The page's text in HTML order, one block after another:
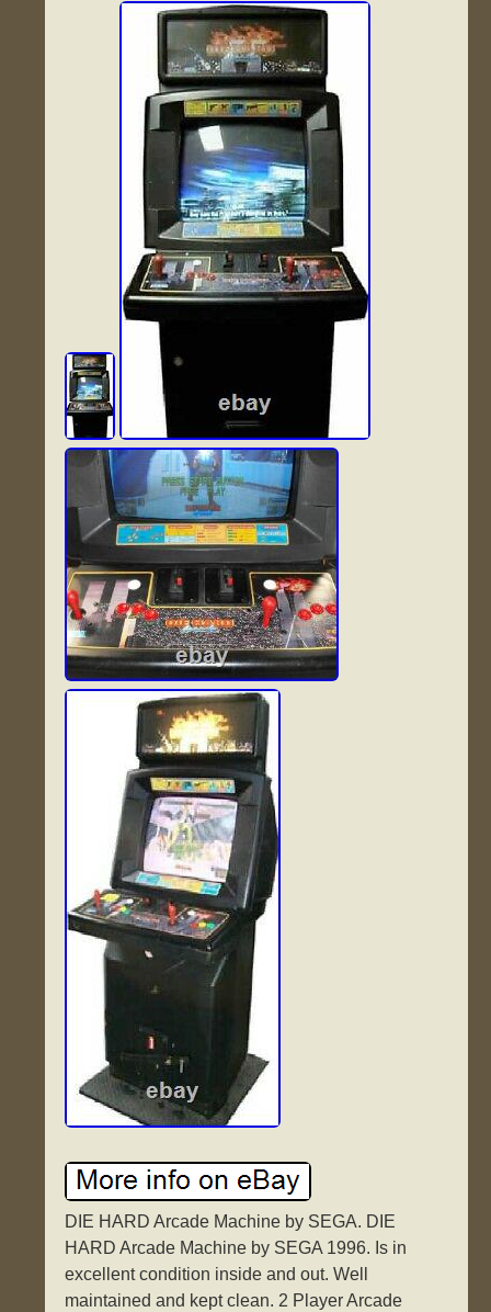
DIE HARD Arcade Machine by SEGA. DIE
HARD Arcade Machine by SEGA 1996. Is in
excellent condition inside and out. Well
maintained and kept clean. 2 Player Arcade